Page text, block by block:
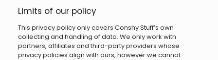
Limits of our policy
This privacy policy only covers Conshy Stuff’s own
collecting and handling of data. We only work with
partners, affiliates and third-party providers whose
privacy policies align with ours, however we cannot